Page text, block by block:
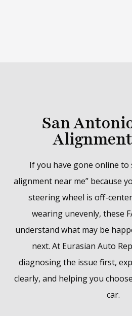
San
Alignment
If you have gone online to
alignment near me” because
steering wheel is off-
wearing unevenly, these
understand what may be
next. At Eurasian Auto
diagnosing the issue first,
clearly, and helping you
car.